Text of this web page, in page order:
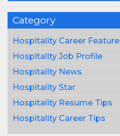
Category
Hospitality Career Feature
Hospitality Job Profile
Hospitality News
Hospitality Star
Hospitality Resume Tips
Hospitality Career Tips